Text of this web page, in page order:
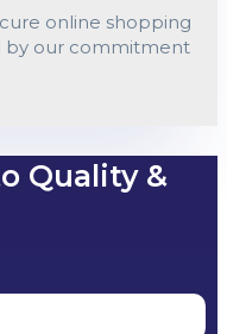
online shopping
by our commitment
Quality &